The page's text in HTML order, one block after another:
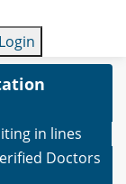
Login
in lines
Doctors